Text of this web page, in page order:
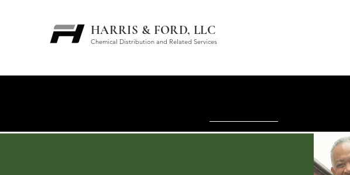
HARRIS & FORD, LLC
Chemical Distribution and Related Services